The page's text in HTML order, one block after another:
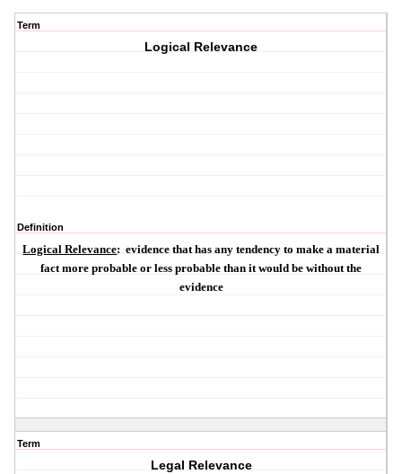
Term
Logical Relevance
Definition
Logical Relevance: evidence that has any tendency to make a material
fact more probable or less probable than it would be without the
evidence
Term
Legal Relevance